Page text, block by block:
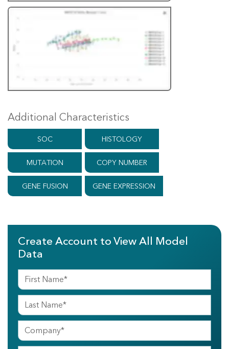
Additional Characteristics
SOC HISTOLOGY
MUTATION COPY NUMBER
GENE FUSION GENE EXPRESSION
Create Account to View All Model
Data